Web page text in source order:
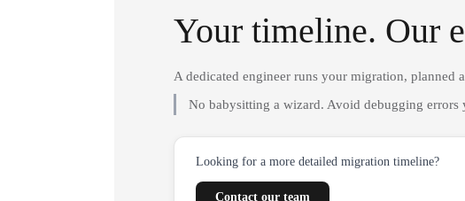
Your timeline. Our
A dedicated engineer runs your migration, planned
No babysitting a wizard. Avoid debugging errors
Looking for a more detailed migration timeline?
Contact our team